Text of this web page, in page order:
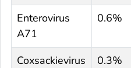
Enterovirus
A71
0.6%
Coxsackievirus
0.3%